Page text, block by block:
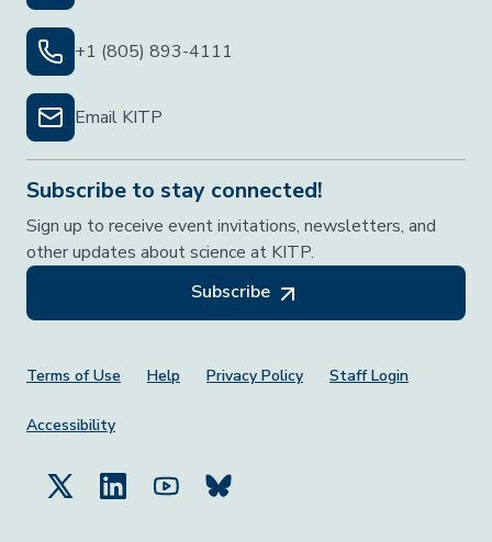
+1 (805) 893-4111
Email KITP
Subscribe to stay connected!
Sign up to receive event invitations, newsletters, and
other updates about science at KITP.
Subscribe
Footer Menu
Terms of Use Help Privacy Policy Staff Login
Accessibility